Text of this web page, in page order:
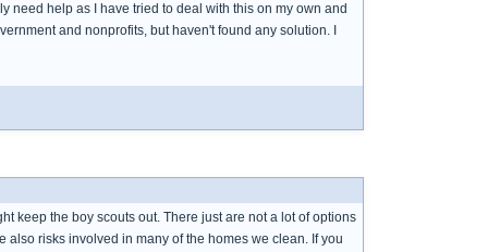
need help as I have tried to deal with this on my own and
and nonprofits, but haven't found any solution. I
keep the boy scouts out. There just are not a lot of options
risks involved in many of the homes we clean. If you